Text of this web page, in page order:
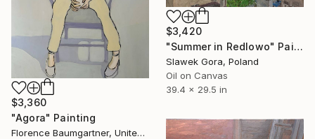
$3,360
"Agora" Painting
Florence Baumgartner, United States
$3,420
"Summer in Redlowo" Painting
Slawek Gora, Poland
Oil on Canvas
39.4 x 29.5 in